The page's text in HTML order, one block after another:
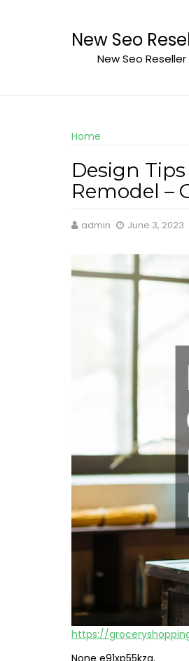
New Seo
New Seo Reseller
Home
Design
Remodel –
admin June 3, 2023
https://
None e91xp55kza.